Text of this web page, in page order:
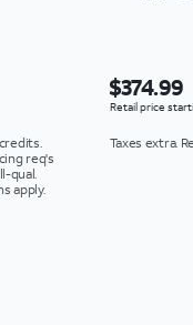
req's
qual.
apply.
$374.99
Retail price
Taxes extra.